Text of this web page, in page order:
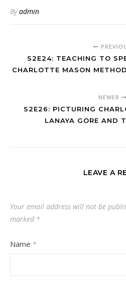
Byadmin
S2E24: TEACHING TO
CHARLOTTE MASON
NEWER
S2E26: PICTURING
LANAYA GORE AND
LEAVE A
Your email address will not be
marked *
Name *